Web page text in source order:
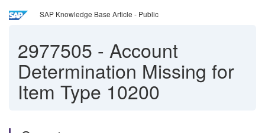
SAP Knowledge Base Article - Public
2977505 - Account
Determination Missing for
Item Type 10200